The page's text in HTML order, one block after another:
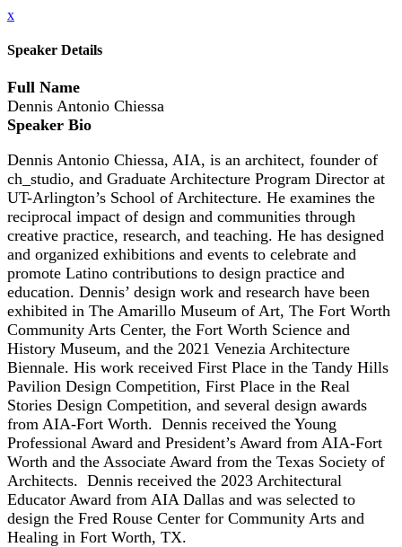
x
Speaker Details
Full Name
Dennis Antonio Chiessa
Speaker Bio
Dennis Antonio Chiessa, AIA, is an architect, founder of
ch_studio, and Graduate Architecture Program Director at
UT-Arlington’s School of Architecture. He examines the
reciprocal impact of design and communities through
creative practice, research, and teaching. He has designed
and organized exhibitions and events to celebrate and
promote Latino contributions to design practice and
education. Dennis’ design work and research have been
exhibited in The Amarillo Museum of Art, The Fort Worth
Community Arts Center, the Fort Worth Science and
History Museum, and the 2021 Venezia Architecture
Biennale. His work received First Place in the Tandy Hills
Pavilion Design Competition, First Place in the Real
Stories Design Competition, and several design awards
from AIA-Fort Worth. Dennis received the Young
Professional Award and President’s Award from AIA-Fort
Worth and the Associate Award from the Texas Society of
Architects. Dennis received the 2023 Architectural
Educator Award from AIA Dallas and was selected to
design the Fred Rouse Center for Community Arts and
Healing in Fort Worth, TX.